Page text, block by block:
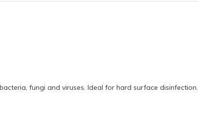
fungi and viruses. Ideal for hard surface disinfection.